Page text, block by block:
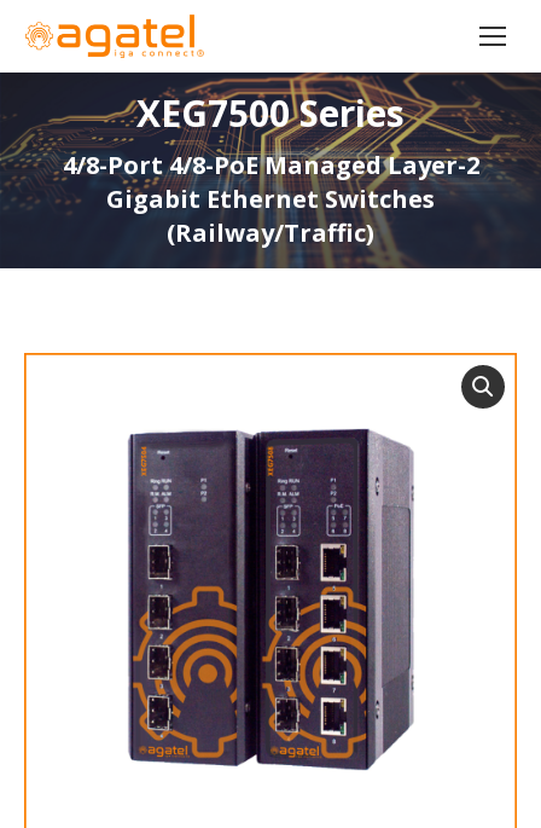
XEG7500 Series
4/8-Port 4/8-PoE Managed Layer-2
Gigabit Ethernet Switches
(Railway/Traffic)